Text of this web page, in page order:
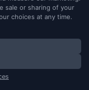
or Share My Personal
Patent pending.